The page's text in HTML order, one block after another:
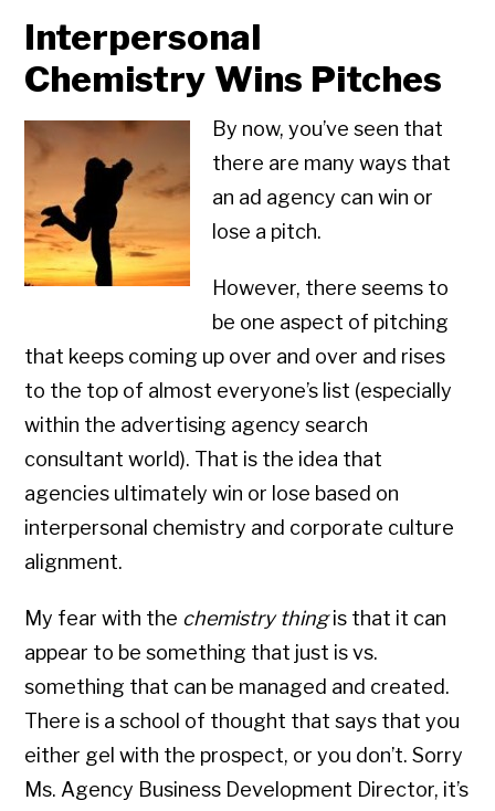
Interpersonal
Chemistry Wins Pitches
By now, you’ve seen that
there are many ways that
an ad agency can win or
lose a pitch.
However, there seems to
be one aspect of pitching
that keeps coming up over and over and rises
to the top of almost everyone’s list (especially
within the advertising agency search
consultant world). That is the idea that
agencies ultimately win or lose based on
interpersonal chemistry and corporate culture
alignment.
My fear with the chemistry thingis that it can
appear to be something that just is vs.
something that can be managed and created.
There is a school of thought that says that you
either gel with the prospect, or you don’t. Sorry
Ms. Agency Business Development Director, it’s